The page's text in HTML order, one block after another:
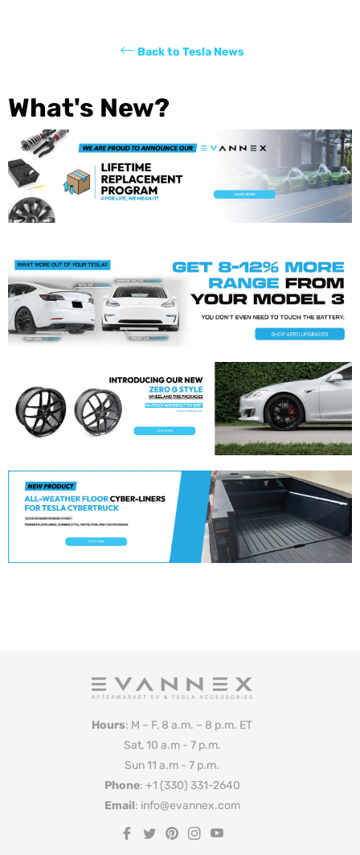
Back to Tesla News
What's New?
Hours: M – F, 8 a.m. – 8 p.m. ET
Sat, 10 a.m - 7 p.m.
Sun 11 a.m - 7 p.m.
Phone: +1 (330) 331-2640
Email: info@evannex.com
Fb
Tw Pin Ins